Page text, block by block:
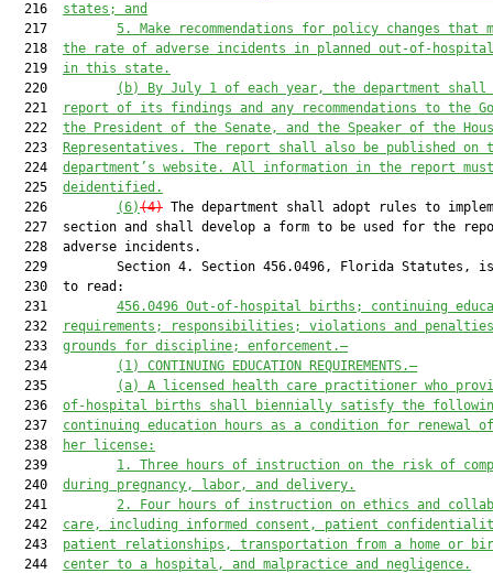
  216
states; and
  217
5.
Make recommendations for policy changes that
  218
the rate of adverse incidents in planned out-of-
  219
in this state.
  220
(b)
By July 1 of each year, the department shall
  221
report of its findings and any recommendations to the
  222
the President of the Senate, and the Speaker of the
  223
Representatives. The report shall also be published on
  224
department’s website. All information in the report
  225
deidentified.
  226
(6)(4) The department shall adopt rules to
227  section and shall develop a form to be used for the
  228  adverse incidents.
229         Section 4. Section 456.0496, Florida Statutes,
  230  to read:
  231
456.0496 Out-of-hospital births; continuing
  232
requirements; responsibilities; violations and
  233
grounds for discipline; enforcement.—
  234
(1)
CONTINUING EDUCATION REQUIREMENTS.—
  235
(a) A licensed health care practitioner who
  236
of-hospital births shall biennially satisfy the
  237
continuing education hours as a condition for renewal
  238
her license:
  239
1.
Three hours of instruction on the risk of
  240
during pregnancy, labor, and delivery.
  241
2.
Four hours of instruction on ethics and
  242
care, including informed consent, patient
  243
patient relationships, transportation from a home or
  244
center to a hospital, and malpractice and negligence.